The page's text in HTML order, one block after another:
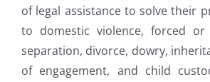
of legal assistance to solve their
to domestic violence, forced or
separation, divorce, dowry,
of engagement, and child